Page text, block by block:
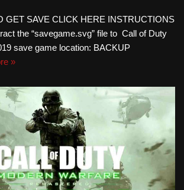
GET SAVE CLICK HERE INSTRUCTIONS
the “savegame.svg” file to Call of Duty
save game location: BACKUP
»